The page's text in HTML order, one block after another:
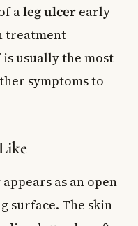
aleg ulcer early
treatment
usually the most
symptoms to
as an open
surface. The skin